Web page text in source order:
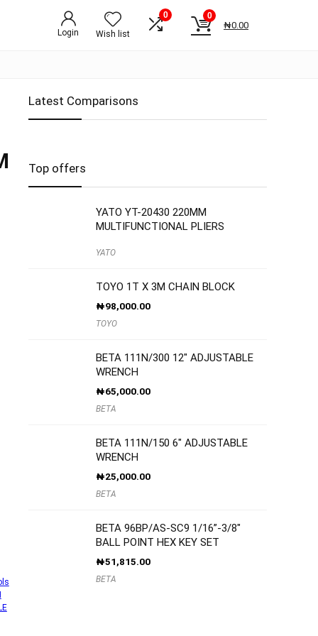
Login Wish list
0 0
₦0.00
Latest Comparisons
Top offers
YATO YT-20430 220MM
MULTIFUNCTIONAL PLIERS
YATO
TOYO 1T X 3M CHAIN BLOCK
₦98,000.00
TOYO
BETA 111N/300 12″ ADJUSTABLE
WRENCH
₦65,000.00
BETA
BETA 111N/150 6″ ADJUSTABLE
WRENCH
₦25,000.00
BETA
BETA 96BP/AS-SC9 1/16”-3/8″
BALL POINT HEX KEY SET
₦51,815.00
BETA